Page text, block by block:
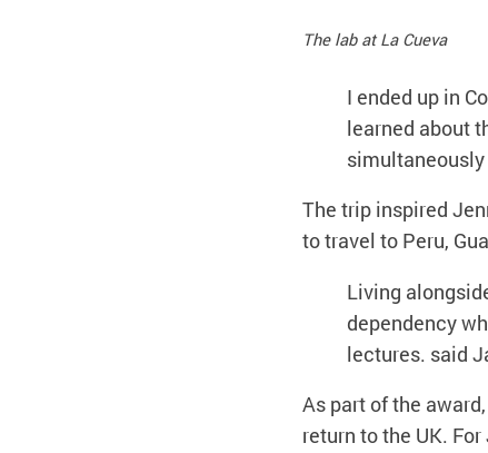
The lab at La Cueva
I ended up in
learned about
simultaneously
The trip inspired
to travel to Peru,
Living
dependency
lectures. said
As part of the
return to the UK.